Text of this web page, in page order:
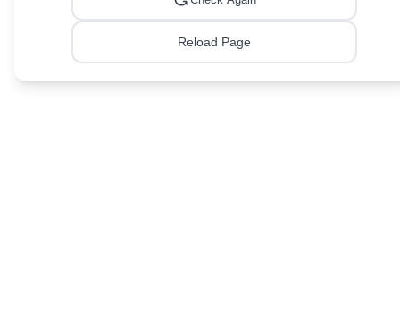
Reload Page